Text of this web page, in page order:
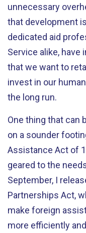
unnecessary
that development
dedicated aid
Service alike, have
that we want to
invest in our
the long run.
One thing that can
on a sounder
Assistance Act of
geared to the
September, I
Partnerships Act,
make foreign
more efficiently